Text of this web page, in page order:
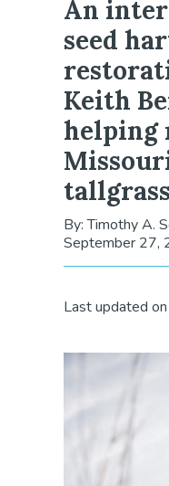
An
seed
Keith
helping
By: Timothy A.
September 27,
Last updated